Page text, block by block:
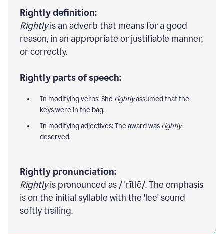
Rightly definition:
Rightlyis an adverb that means for a good
reason, in an appropriate or justifiable manner,
or correctly.
Rightly parts of speech:
In modifying verbs: She rightlyassumed that the
keys were in the bag.
In modifying adjectives: The award was rightly
deserved.
Rightly pronunciation:
Rightlyis pronounced as /ˈrītlē/. The emphasis
is on the initial syllable with the 'lee' sound
softly trailing.